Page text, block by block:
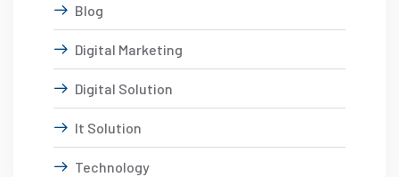
Blog
Digital Marketing
Digital Solution
It Solution
Technology